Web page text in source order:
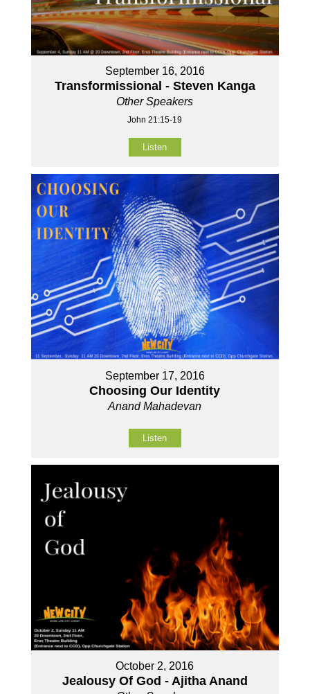
September 16, 2016
Transformissional - Steven Kanga
Other Speakers
John 21:15-19
Listen
September 17, 2016
Choosing Our Identity
Anand Mahadevan
Listen
October 2, 2016
Jealousy Of God - Ajitha Anand